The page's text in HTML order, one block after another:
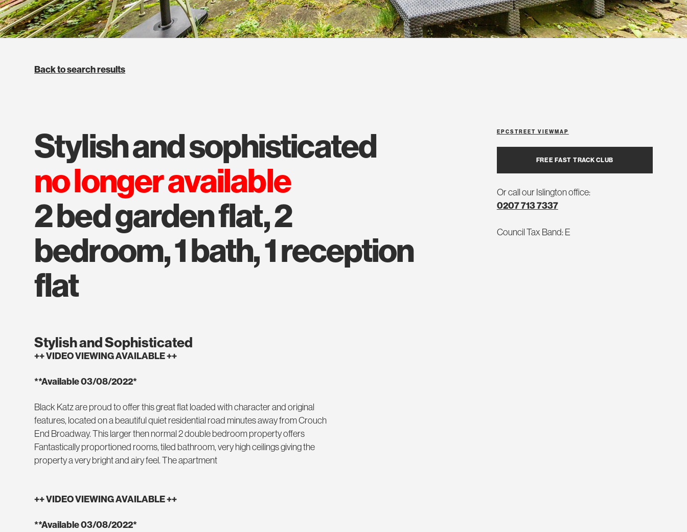
Back to search results
FREE FAST TRACK CLUB
Or call our Islington office:
0207 713 7337
Council Tax Band: E
EPCSTREET VIEW MAP
stylish and sophisticated
no longer available
2 bed garden flat, 2
bedroom, 1 bath, 1 reception
flat
Stylish and Sophisticated
++ VIDEO VIEWING AVAILABLE ++
**Available 03/08/2022*
Black Katz are proud to offer this great flat loaded with character and original
features, located on a beautiful quiet residential road minutes away from Crouch
End Broadway. This larger then normal 2 double bedroom property offers
Fantastically proportioned rooms, tiled bathroom, very high ceilings giving the
property a very bright and airy feel. The apartment
++ VIDEO VIEWING AVAILABLE ++
**Available 03/08/2022*